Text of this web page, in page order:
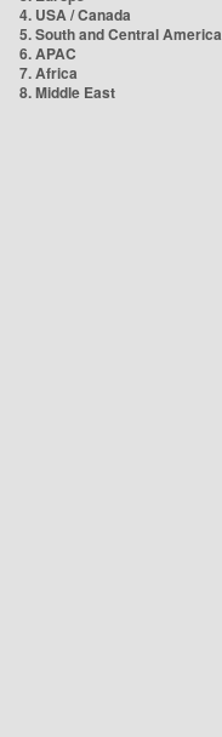
4. USA / Canada
5. South and Central America
6. APAC
7. Africa
8. Middle East